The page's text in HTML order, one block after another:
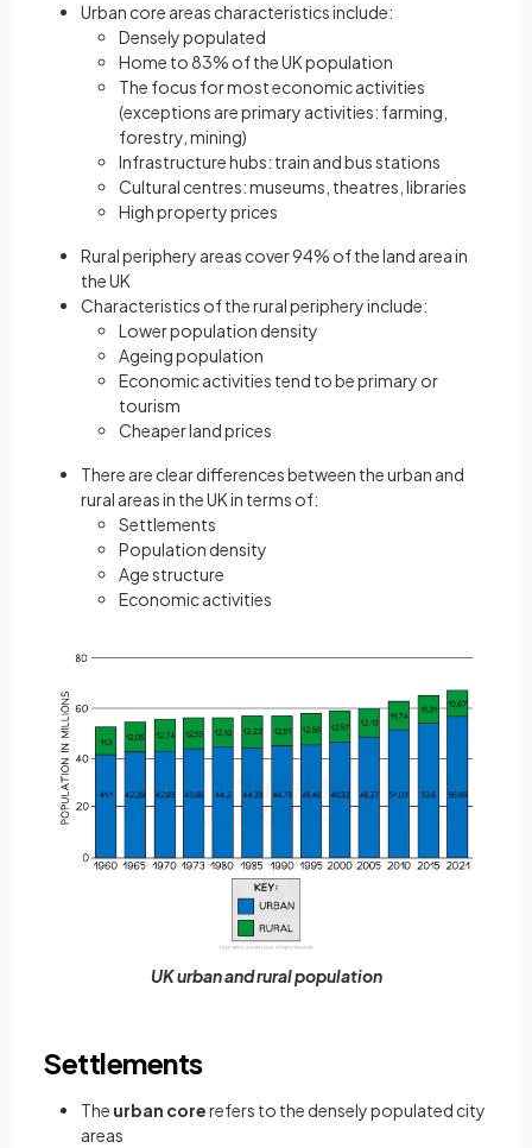
Urban core areas characteristics include:
Densely populated
Home to 83% of the UK population
The focus for most economic activities
(exceptions are primary activities: farming,
forestry, mining)
Infrastructure hubs: train and bus stations
Cultural centres: museums, theatres, libraries
High property prices
Rural periphery areas cover 94% of the land area in
the UK
Characteristics of the rural periphery include:
Lower population density
Ageing population
Economic activities tend to be primary or
tourism
Cheaper land prices
There are clear differences between the urban and
rural areas in the UK in terms of:
Settlements
Population density
Age structure
Economic activities
UK urban and rural population
Settlements
The urban corerefers to the densely populated city
areas